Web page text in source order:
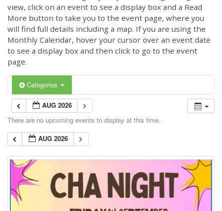
view, click on an event to see a display box and a Read
More button to take you to the event page, where you
will find full details including a map. If you are using the
Monthly Calendar, hover your cursor over an event date
to see a display box and then click to go to the event
page.
Categories
AUG 2026
There are no upcoming events to display at this time.
AUG 2026